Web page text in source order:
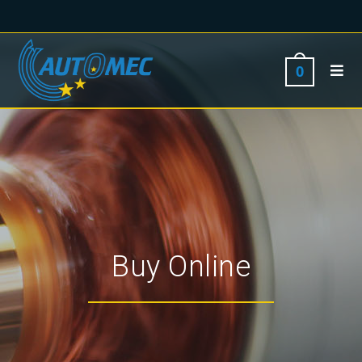
0
Buy Online